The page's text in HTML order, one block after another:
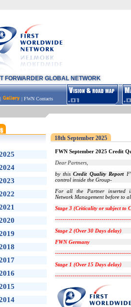
FORWARDER GLOBAL NETWORK
| | FWN Contacts
18th September 2025
FWN September 2025 Credit
Dear Partners,
by thisCredit Quality Report
control inside the Group-
For all the Partner inserted
Network Management before to
Stage 3 (Criticality or subject to
Stage 2 (Over 30 Days delay)
FWN Germany
Stage 1 (Over 15 Days delay)